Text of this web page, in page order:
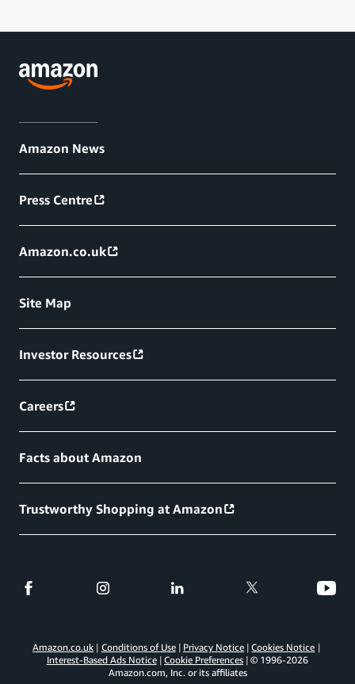
Amazon News
Press Centre
Amazon.co.uk
Site Map
Investor Resources
Careers
Facts about Amazon
Trustworthy Shopping at Amazon
Amazon.co.uk Conditions of Use Privacy Notice
Cookies Notice
Interest-Based Ads Notice
Cookie Preferences © 1996-2026
Amazon.com, Inc. or its affiliates